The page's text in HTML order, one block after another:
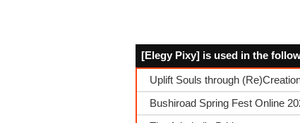
[Elegy Pixy] is used in the
Uplift Souls through
Bushiroad Spring Fest Online